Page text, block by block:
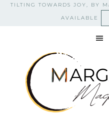
TILTING TOWARDS JOY, BY
AVAILABLE